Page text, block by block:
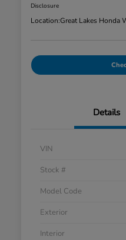
Disclosure
Location:Great Lakes Honda
Details
VIN
Stock #
Model Code
Exterior
Interior